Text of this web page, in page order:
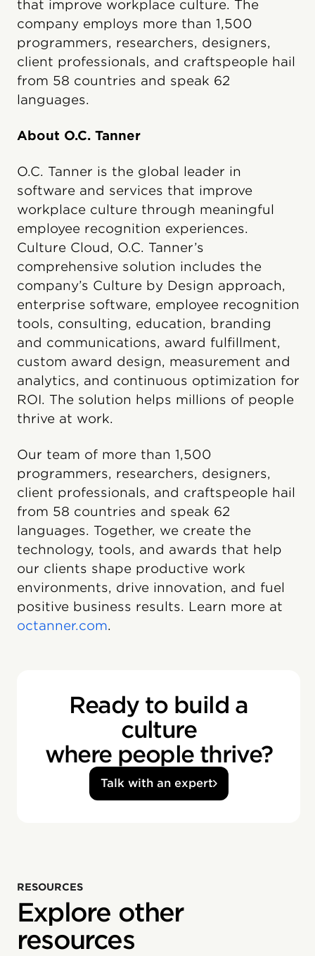
that improve workplace culture. The
company employs more than 1,500
programmers, researchers, designers,
client professionals, and craftspeople hail
from 58 countries and speak 62
languages.
About O.C. Tanner
O.C. Tanner is the global leader in
software and services that improve
workplace culture through meaningful
employee recognition experiences.
Culture Cloud, O.C. Tanner’s
comprehensive solution includes the
company’s Culture by Design approach,
enterprise software, employee recognition
tools, consulting, education, branding
and communications, award fulfillment,
custom award design, measurement and
analytics, and continuous optimization for
ROI. The solution helps millions of people
thrive at work.
Our team of more than 1,500
programmers, researchers, designers,
client professionals, and craftspeople hail
from 58 countries and speak 62
languages. Together, we create the
technology, tools, and awards that help
our clients shape productive work
environments, drive innovation, and fuel
positive business results. Learn more at
octanner.com.
Ready to build a
culture
where people thrive?
Talk with an expert
RESOURCES
Explore other
resources